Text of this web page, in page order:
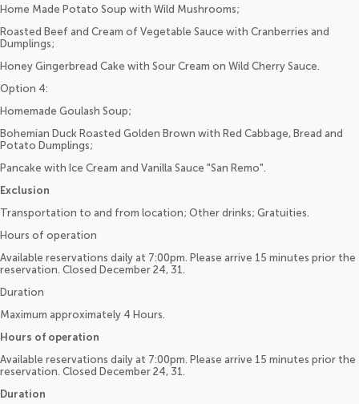
Home Made Potato Soup with Wild Mushrooms;
Roasted Beef and Cream of Vegetable Sauce with Cranberries and
Dumplings;
Honey Gingerbread Cake with Sour Cream on Wild Cherry Sauce.
Option 4:
Homemade Goulash Soup;
Bohemian Duck Roasted Golden Brown with Red Cabbage, Bread and
Potato Dumplings;
Pancake with Ice Cream and Vanilla Sauce "San Remo".
Exclusion
Transportation to and from location; Other drinks; Gratuities.
Hours of operation
Available reservations daily at 7:00pm. Please arrive 15 minutes prior the
reservation. Closed December 24, 31.
Duration
Maximum approximately 4 Hours.
Hours of operation
Available reservations daily at 7:00pm. Please arrive 15 minutes prior the
reservation. Closed December 24, 31.
Duration